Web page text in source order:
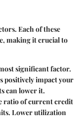
Each of these
making it crucial to
significant factor.
positively impact your
can lower it.
ratio of current credit
Lower utilization